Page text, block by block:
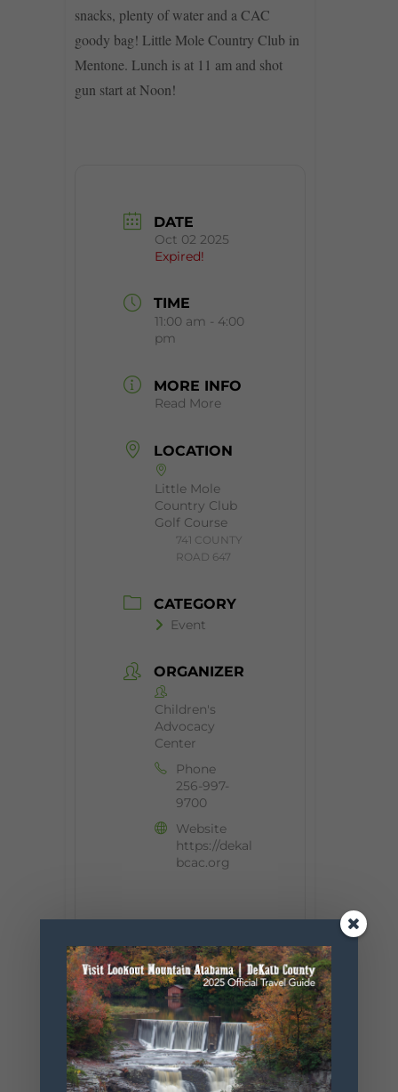
snacks, plenty of water and a CAC
goody bag! Little Mole Country Club in
Mentone. Lunch is at 11 am and shot
gun start at Noon!
DATE
Oct 02 2025
Expired!
TIME
11:00 am - 4:00
pm
MORE INFO
Read More
LOCATION
Little Mole
Country Club
Golf Course
​741 COUNTY
ROAD 647
CATEGORY
Event
ORGANIZER
Children's
Advocacy
Center
Phone
256-997-
9700
Website
https://dekal
bcac.org
+ Add to Google Calendar